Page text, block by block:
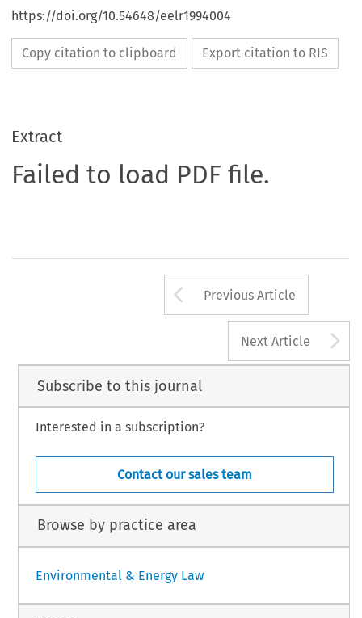
https://doi.org/10.54648/eelr1994004
Copy citation to clipboard Export citation to RIS
Extract
Failed to load PDF file.
Arrow button
Previous Article
Next Article
Subscribe to this journal
Interested in a subscription?
Contact our sales team
Browse by practice area
Environmental & Energy Law